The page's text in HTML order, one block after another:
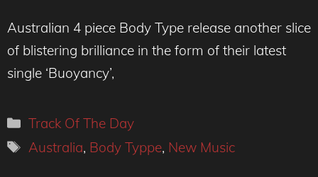
Australian 4 piece Body Type release another slice
of blistering brilliance in the form of their latest
single ‘Buoyancy’,
Categories
Track Of The Day
Tags
Australia, Body Typpe, New Music